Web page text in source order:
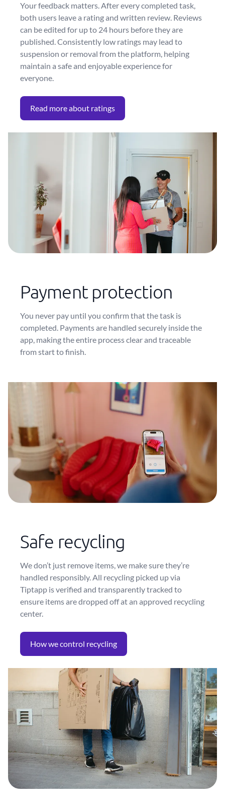
Your feedback matters. After every completed task,
both users leave a rating and written review. Reviews
can be edited for up to 24 hours before they are
published. Consistently low ratings may lead to
suspension or removal from the platform, helping
maintain a safe and enjoyable experience for
everyone.
Read more about ratings
Payment protection
You never pay until you confirm that the task is
completed. Payments are handled securely inside the
app, making the entire process clear and traceable
from start to finish.
Safe recycling
We don’t just remove items, we make sure they’re
handled responsibly. All recycling picked up via
Tiptapp is verified and transparently tracked to
ensure items are dropped off at an approved recycling
center.
How we control recycling